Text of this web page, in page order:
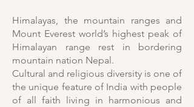
Himalayas, the mountain ranges and
Mount Everest world’s highest peak of
Himalayan range rest in bordering
mountain nation Nepal.
Cultural and religious diversity is one of
the unique feature of India with people
of all faith living in harmonious and